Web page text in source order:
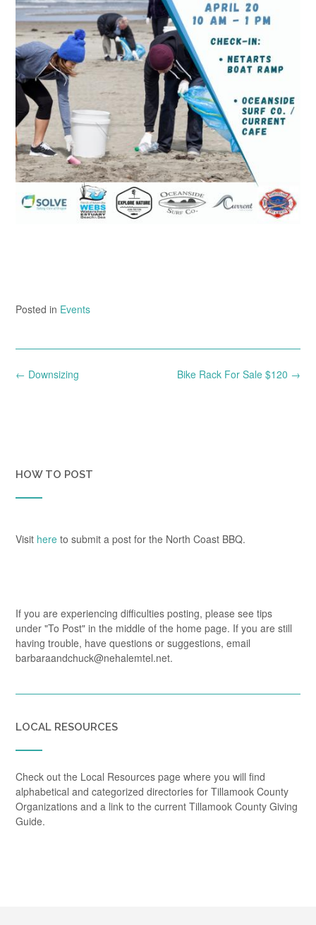
Posted in Events
Post
Bike Rack For Sale $120 →
← Downsizing
HOW TO POST
Visit here to submit a post for the North Coast BBQ.
If you are experiencing difficulties posting, please see tips
under "To Post" in the middle of the home page. If you are still
having trouble, have questions or suggestions, email
barbaraandchuck@nehalemtel.net.
LOCAL RESOURCES
Check out the Local Resources page where you will find
alphabetical and categorized directories for Tillamook County
Organizations and a link to the current Tillamook County Giving
Guide.